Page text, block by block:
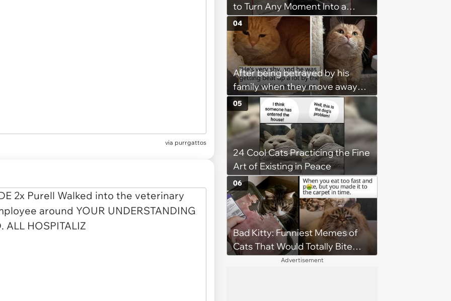
via purrgattos
to Turn Any Moment Into a
Wholesome Meowment
After being betrayed by his
family when they move away
without him, this cat loses all
faith in humans, but a kind
person gives him a second
chance, and after weeks of
patience, the cat finally learns
to love again
04
24 Cool Cats Practicing the Fine
Art of Existing in Peace
05
Bad Kitty: Funniest Memes of
Cats That Would Totally Bite
Your Toes at Night
06
Advertisement